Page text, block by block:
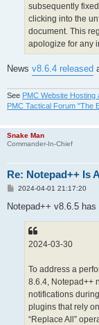
subsequently
clicking into the
document. This
apologize for any
News v8.6.4 released
See PMC Website Hosting
PMC Tactical Forum "The
Snake Man
Commander-In-Chief
Re: Notepad++ Is
P
s
2024-04-01 21:17:20
Notepad++ v8.6.5 has
2024-03-30
To address a
8.6.4, Notepad++
notifications
plugins that rely
“Replace All”